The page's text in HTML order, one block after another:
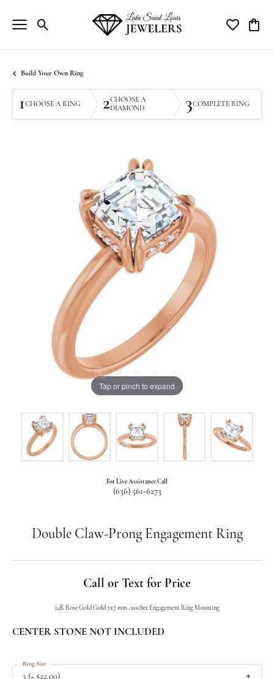
Toggle Search Menu Toggle My
Build Your Own Ring
1CHOOSE A RING 2CHOOSE A
DIAMOND
3COMPLETE RING
Tap or pinch to expand
For Live Assistance Call
(636) 561-6273
Double Claw-Prong Engagement Ring
Call or Text for Price
14K Rose Gold Gold 7x7 mm Asscher Engagement Ring Mounting
CENTER STONE NOT INCLUDED
3 (+ $22.00)
Ring Size